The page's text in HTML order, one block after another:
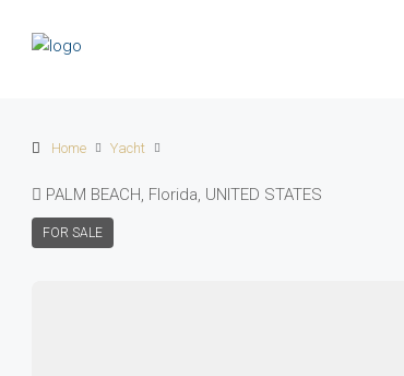
Home Yacht
PALM BEACH, Florida, UNITED STATES
FOR SALE